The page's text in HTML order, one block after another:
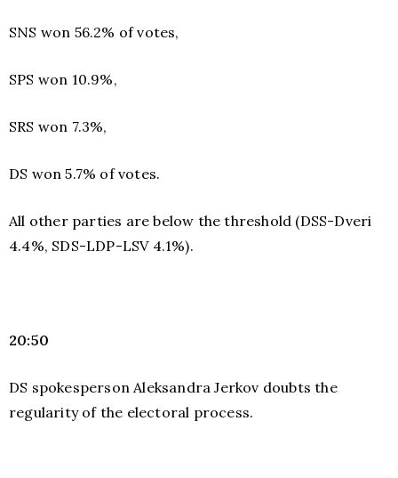
SNS won 56.2% of votes,
SPS won 10.9%,
SRS won 7.3%,
DS won 5.7% of votes.
All other parties are below the threshold (DSS-Dveri
4.4%, SDS-LDP-LSV 4.1%).
20:50
DS spokesperson Aleksandra Jerkov doubts the
regularity of the electoral process.